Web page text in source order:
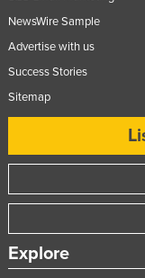
NewsWire Sample
Advertise with us
Success Stories
Sitemap
Explore